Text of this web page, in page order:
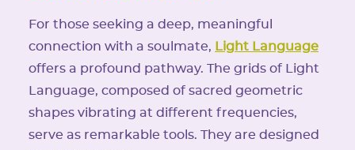
For those seeking a deep, meaningful
connection with a soulmate, Light Language
offers a profound pathway. The grids of Light
Language, composed of sacred geometric
shapes vibrating at different frequencies,
serve as remarkable tools. They are designed